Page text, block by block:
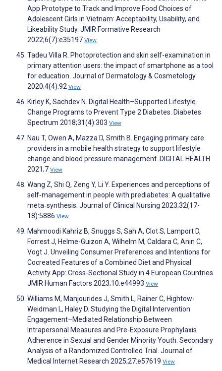
App Prototype to Track and Improve Food Choices of
Adolescent Girls in Vietnam: Acceptability, Usability, and
Likeability Study. JMIR Formative Research
2022;6(7):e35197 View
Tadeu Villa R. Photoprotection and skin self-examination in
primary attention users: the impact of smartphone as a tool
for education. Journal of Dermatology & Cosmetology
2020;4(4):92 View
Kirley K, Sachdev N. Digital Health–Supported Lifestyle
Change Programs to Prevent Type 2 Diabetes. Diabetes
Spectrum 2018;31(4):303 View
Nau T, Owen A, Mazza D, Smith B. Engaging primary care
providers in a mobile health strategy to support lifestyle
change and blood pressure management. DIGITAL HEALTH
2021;7 View
Wang Z, Shi Q, Zeng Y, Li Y. Experiences and perceptions of
self‐management in people with prediabetes: A qualitative
meta‐synthesis. Journal of Clinical Nursing 2023;32(17-
18):5886 View
Mahmoodi Kahriz B, Snuggs S, Sah A, Clot S, Lamport D,
Forrest J, Helme-Guizon A, Wilhelm M, Caldara C, Anin C,
Vogt J. Unveiling Consumer Preferences and Intentions for
Cocreated Features of a Combined Diet and Physical
Activity App: Cross-Sectional Study in 4 European Countries.
JMIR Human Factors 2023;10:e44993 View
Williams M, Manjourides J, Smith L, Rainer C, Hightow-
Weidman L, Haley D. Studying the Digital Intervention
Engagement–Mediated Relationship Between
Intrapersonal Measures and Pre-Exposure Prophylaxis
Adherence in Sexual and Gender Minority Youth: Secondary
Analysis of a Randomized Controlled Trial. Journal of
Medical Internet Research 2025;27:e57619 View